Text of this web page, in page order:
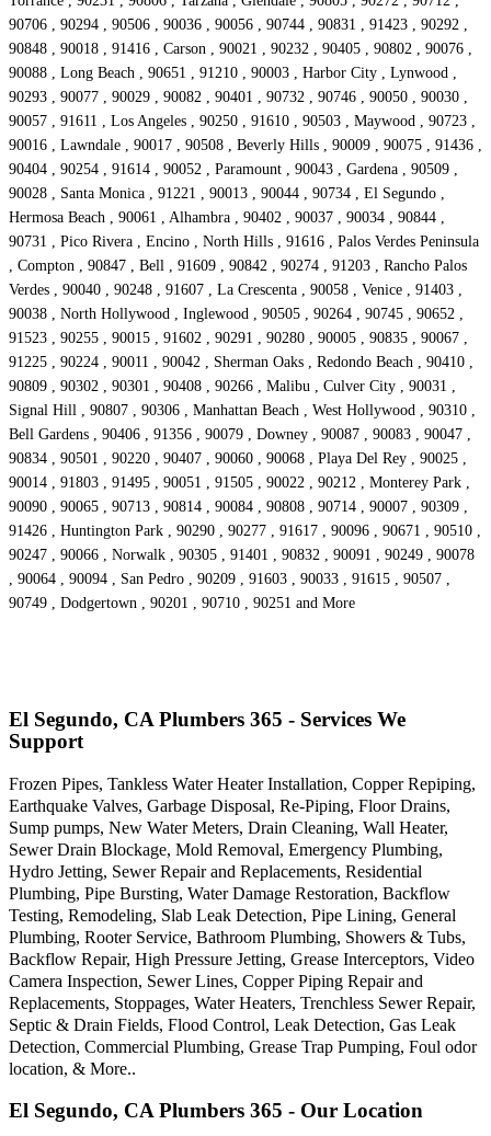
90706 , 90294 , 90506 , 90036 , 90056 , 90744 , 90831 , 91423 , 90292 ,
90848 , 90018 , 91416 , Carson , 90021 , 90232 , 90405 , 90802 , 90076 ,
90088 , Long Beach , 90651 , 91210 , 90003 , Harbor City , Lynwood ,
90293 , 90077 , 90029 , 90082 , 90401 , 90732 , 90746 , 90050 , 90030 ,
90057 , 91611 , Los Angeles , 90250 , 91610 , 90503 , Maywood , 90723 ,
90016 , Lawndale , 90017 , 90508 , Beverly Hills , 90009 , 90075 , 91436 ,
90404 , 90254 , 91614 , 90052 , Paramount , 90043 , Gardena , 90509 ,
90028 , Santa Monica , 91221 , 90013 , 90044 , 90734 , El Segundo ,
Hermosa Beach , 90061 , Alhambra , 90402 , 90037 , 90034 , 90844 ,
90731 , Pico Rivera , Encino , North Hills , 91616 , Palos Verdes Peninsula
, Compton , 90847 , Bell , 91609 , 90842 , 90274 , 91203 , Rancho Palos
Verdes , 90040 , 90248 , 91607 , La Crescenta , 90058 , Venice , 91403 ,
90038 , North Hollywood , Inglewood , 90505 , 90264 , 90745 , 90652 ,
91523 , 90255 , 90015 , 91602 , 90291 , 90280 , 90005 , 90835 , 90067 ,
91225 , 90224 , 90011 , 90042 , Sherman Oaks , Redondo Beach , 90410 ,
90809 , 90302 , 90301 , 90408 , 90266 , Malibu , Culver City , 90031 ,
Signal Hill , 90807 , 90306 , Manhattan Beach , West Hollywood , 90310 ,
Bell Gardens , 90406 , 91356 , 90079 , Downey , 90087 , 90083 , 90047 ,
90834 , 90501 , 90220 , 90407 , 90060 , 90068 , Playa Del Rey , 90025 ,
90014 , 91803 , 91495 , 90051 , 91505 , 90022 , 90212 , Monterey Park ,
90090 , 90065 , 90713 , 90814 , 90084 , 90808 , 90714 , 90007 , 90309 ,
91426 , Huntington Park , 90290 , 90277 , 91617 , 90096 , 90671 , 90510 ,
90247 , 90066 , Norwalk , 90305 , 91401 , 90832 , 90091 , 90249 , 90078
, 90064 , 90094 , San Pedro , 90209 , 91603 , 90033 , 91615 , 90507 ,
90749 , Dodgertown , 90201 , 90710 , 90251 and More
El Segundo, CA Plumbers 365 - Services We
Support
Frozen Pipes, Tankless Water Heater Installation, Copper Repiping,
Earthquake Valves, Garbage Disposal, Re-Piping, Floor Drains,
Sump pumps, New Water Meters, Drain Cleaning, Wall Heater,
Sewer Drain Blockage, Mold Removal, Emergency Plumbing,
Hydro Jetting, Sewer Repair and Replacements, Residential
Plumbing, Pipe Bursting, Water Damage Restoration, Backflow
Testing, Remodeling, Slab Leak Detection, Pipe Lining, General
Plumbing, Rooter Service, Bathroom Plumbing, Showers & Tubs,
Backflow Repair, High Pressure Jetting, Grease Interceptors, Video
Camera Inspection, Sewer Lines, Copper Piping Repair and
Replacements, Stoppages, Water Heaters, Trenchless Sewer Repair,
Septic & Drain Fields, Flood Control, Leak Detection, Gas Leak
Detection, Commercial Plumbing, Grease Trap Pumping, Foul odor
location, & More..
El Segundo, CA Plumbers 365 - Our Location